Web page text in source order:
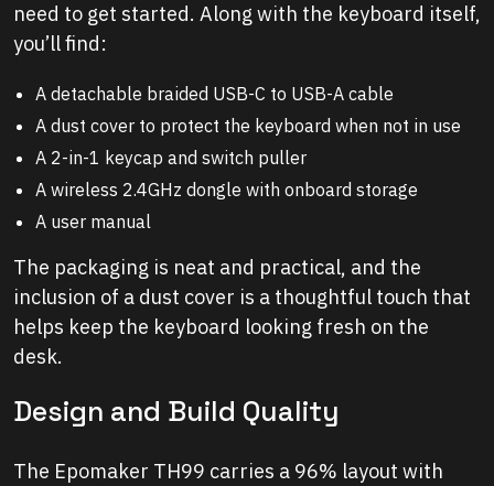
need to get started. Along with the keyboard itself,
you’ll find:
A detachable braided USB-C to USB-A cable
A dust cover to protect the keyboard when not in use
A 2-in-1 keycap and switch puller
A wireless 2.4GHz dongle with onboard storage
A user manual
The packaging is neat and practical, and the
inclusion of a dust cover is a thoughtful touch that
helps keep the keyboard looking fresh on the
desk.
Design and Build Quality
The Epomaker TH99 carries a 96% layout with